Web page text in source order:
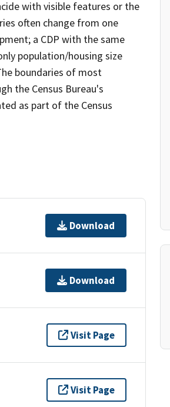
with visible features or the
often change from one
a CDP with the same
population/housing size
boundaries of most
the Census Bureau's
as part of the Census
Download
Download
Visit Page
Visit Page